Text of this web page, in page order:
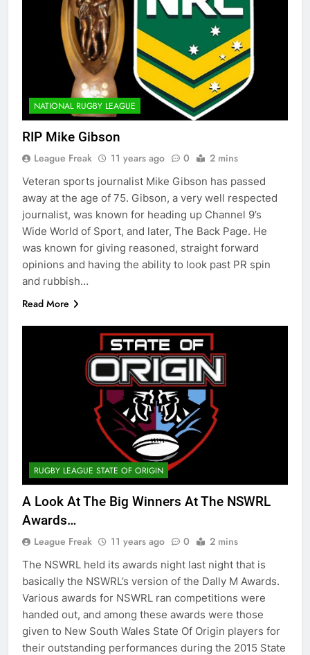
NATIONAL RUGBY LEAGUE
RIP Mike Gibson
League Freak 11 years ago 0 2 mins
Veteran sports journalist Mike Gibson has passed
away at the age of 75. Gibson, a very well respected
journalist, was known for heading up Channel 9’s
Wide World of Sport, and later, The Back Page. He
was known for giving reasoned, straight forward
opinions and having the ability to look past PR spin
and rubbish…
Read More
RUGBY LEAGUE STATE OF ORIGIN
A Look At The Big Winners At The NSWRL
Awards…
League Freak 11 years ago 0 2 mins
The NSWRL held its awards night last night that is
basically the NSWRL’s version of the Dally M Awards.
Various awards for NSWRL ran competitions were
handed out, and among these awards were those
given to New South Wales State Of Origin players for
their outstanding performances during the 2015 State